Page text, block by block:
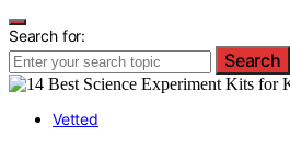
Search for:
Search
Vetted